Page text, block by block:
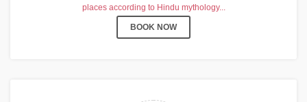
places according to Hindu mythology...
BOOK NOW